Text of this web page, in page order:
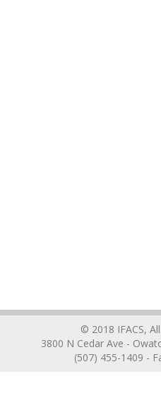
© 2018 IFACS,
3800 N Cedar Ave -
(507) 455-1409 -